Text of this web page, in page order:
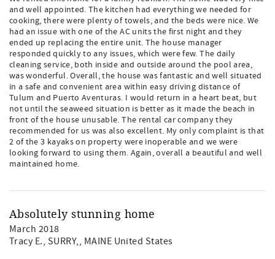
and well appointed. The kitchen had everything we needed for
cooking, there were plenty of towels, and the beds were nice. We
had an issue with one of the AC units the first night and they
ended up replacing the entire unit. The house manager
responded quickly to any issues, which were few. The daily
cleaning service, both inside and outside around the pool area,
was wonderful. Overall, the house was fantastic and well situated
in a safe and convenient area within easy driving distance of
Tulum and Puerto Aventuras. I would return in a heart beat, but
not until the seaweed situation is better as it made the beach in
front of the house unusable. The rental car company they
recommended for us was also excellent. My only complaint is that
2 of the 3 kayaks on property were inoperable and we were
looking forward to using them. Again, overall a beautiful and well
maintained home.
Absolutely stunning home
March 2018
Tracy E., SURRY,, MAINE United States